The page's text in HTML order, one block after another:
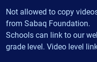
Not allowed to copy
from Sabaq Foundation.
Schools can link to our
grade level. Video level